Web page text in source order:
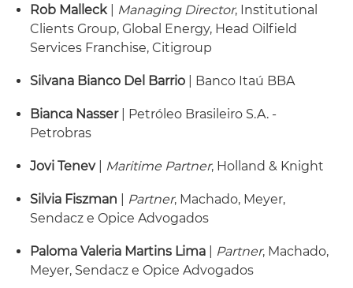
Rob Malleck| Managing Director, Institutional
Clients Group, Global Energy, Head Oilfield
Services Franchise, Citigroup
Silvana Bianco Del Barrio | Banco Itaú BBA
Bianca Nasser| Petróleo Brasileiro S.A. -
Petrobras
Jovi Tenev| Maritime Partner, Holland & Knight
Silvia Fiszman Partner, Machado, Meyer,
Sendacz e Opice Advogados
Paloma Valeria Martins Lima Partner, Machado,
Meyer, Sendacz e Opice Advogados